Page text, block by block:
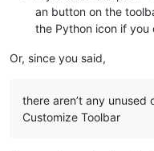
an button on the
the Python icon if you
Or, since you said,
there aren’t any unused
Customize Toolbar